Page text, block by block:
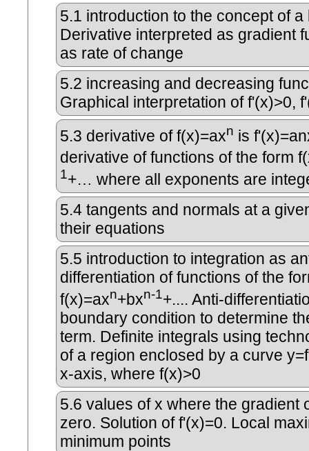
5.1 introduction to the concept of a
Derivative interpreted as gradient
as rate of change
5.2 increasing and decreasing
Graphical interpretation of f'(x)>0,
5.3 derivative of f(x)=axn is
derivative of functions of the form
1+… where all exponents are
5.4 tangents and normals at a
their equations
5.5 introduction to integration as
differentiation of functions of the
f(x)=axn+bxn-1+.... Anti-
boundary condition to determine
term. Definite integrals using
of a region enclosed by a curve
x-axis, where f(x)>0
5.6 values of x where the gradient
zero. Solution of f'(x)=0. Local
minimum points